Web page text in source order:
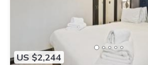
US $2,244